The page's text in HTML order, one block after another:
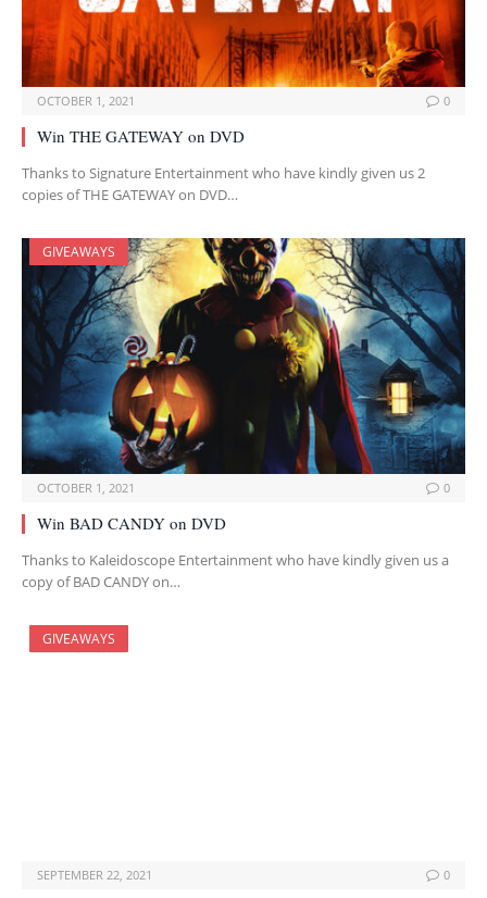
OCTOBER 1, 2021 0
Win THE GATEWAY on DVD
Thanks to Signature Entertainment who have kindly given us 2
copies of THE GATEWAY on DVD…
GIVEAWAYS
OCTOBER 1, 2021 0
Win BAD CANDY on DVD
Thanks to Kaleidoscope Entertainment who have kindly given us a
copy of BAD CANDY on…
GIVEAWAYS
SEPTEMBER 22, 2021 0